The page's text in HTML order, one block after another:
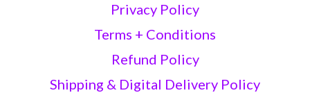
Privacy Policy
Terms + Conditions
Refund Policy
Shipping & Digital Delivery Policy